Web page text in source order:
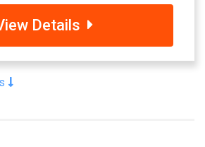
Details